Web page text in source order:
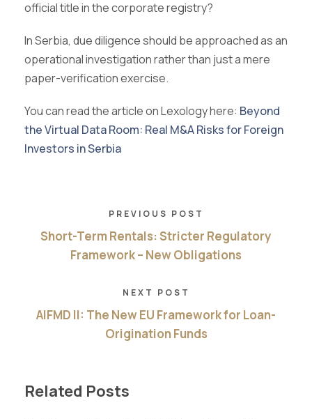
official title in the corporate registry?
In Serbia, due diligence should be approached as an
operational investigation rather than just a mere
paper-verification exercise.
You can read the article on Lexology here: Beyond
the Virtual Data Room: Real M&A Risks for Foreign
Investors in Serbia
PREVIOUS POST
Short-Term Rentals: Stricter Regulatory
Framework – New Obligations
NEXT POST
AIFMD II: The New EU Framework for Loan-
Origination Funds
Related Posts